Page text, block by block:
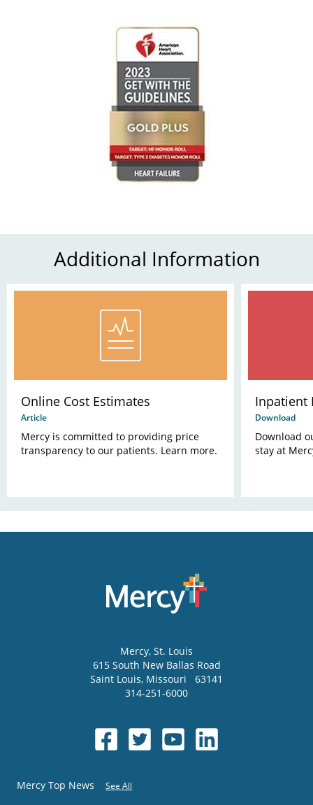
Additional Information
Online Cost Estimates
Article
Mercy is committed to providing price
transparency to our patients. Learn more.
Inpatient
Download
Download
stay at
Mercy, St. Louis
615 South New Ballas Road
Saint Louis, Missouri
63141
314-251-6000
Mercy Top News See All